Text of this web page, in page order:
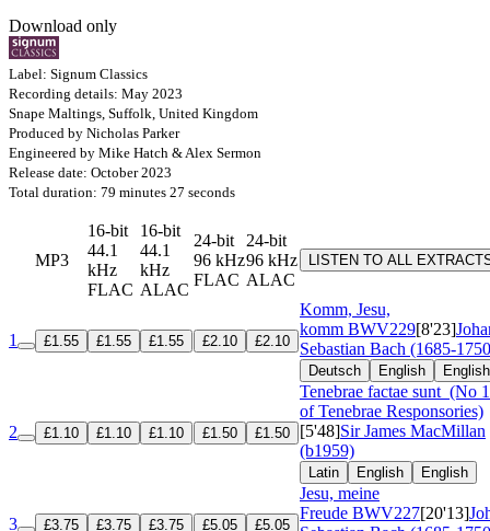
Download only
Label: Signum Classics
Recording details: May 2023
Snape Maltings, Suffolk, United Kingdom
Produced by Nicholas Parker
Engineered by Mike Hatch & Alex Sermon
Release date: October 2023
Total duration: 79 minutes 27 seconds
MP3
16-bit
44.1
kHz
FLAC
16-bit
44.1
kHz
ALAC
24-bit
96 kHz
FLAC
24-bit
96 kHz
ALAC
LISTEN TO ALL
1 £1.55 £1.55 £1.55 £2.10 £2.10
Komm, Jesu,
komm BWV229[8'23]
Sebastian Bach (1685-
Deutsch English English
2 £1.10 £1.10 £1.10 £1.50 £1.50
Tenebrae factae sunt (No 1
of Tenebrae Responsories)
[5'48]Sir James MacMillan
(b1959)
Latin English English
3 £3.75 £3.75 £3.75 £5.05 £5.05
Jesu, meine
Freude BWV227[20'13]